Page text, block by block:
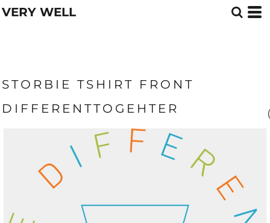
VERY WELL
STORBIE TSHIRT FRONT
DIFFERENTTOGEHTER